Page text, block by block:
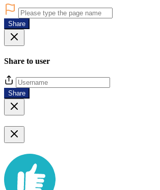
Share
Share to user
Share